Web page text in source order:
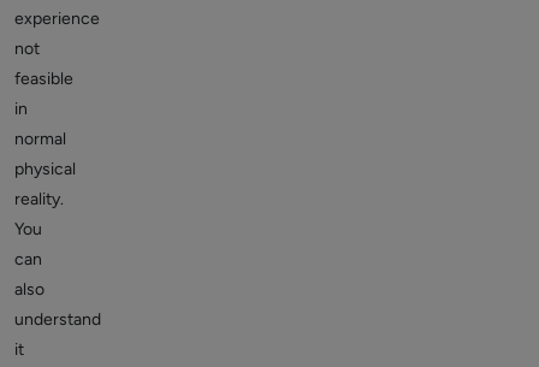
experience
not
feasible
in
normal
physical
reality.
You
can
also
understand
it